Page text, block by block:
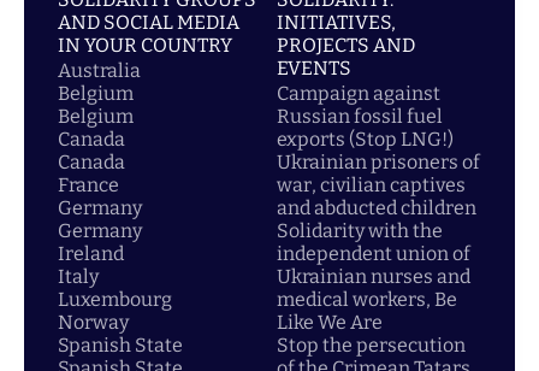
AND SOCIAL MEDIA
IN YOUR COUNTRY
Australia
Belgium
Belgium
Canada
Canada
France
Germany
Germany
Ireland
Italy
Luxembourg
Norway
Spanish State
INITIATIVES,
PROJECTS AND
EVENTS
Campaign against
Russian fossil fuel
exports (Stop LNG!)
Ukrainian prisoners of
war, civilian captives
and abducted children
Solidarity with the
independent union of
Ukrainian nurses and
medical workers, Be
Like We Are
Stop the persecution